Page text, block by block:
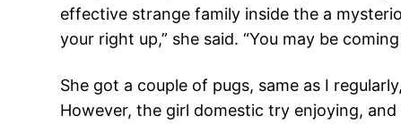
effective strange family inside the a
your right up,” she said. “You may be
She got a couple of pugs, same as I
However, the girl domestic try enjoying,